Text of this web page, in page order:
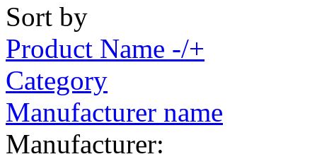
Sort by
Product Name -/+
Category
Manufacturer name
Manufacturer: